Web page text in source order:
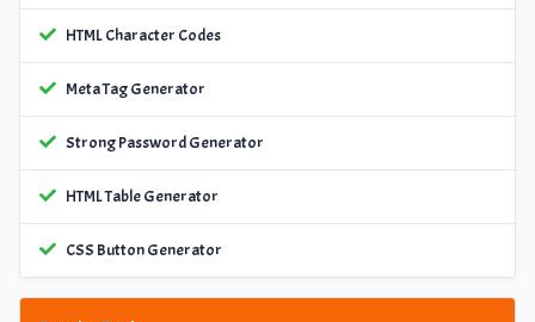
HTML Character Codes
Meta Tag Generator
Strong Password Generator
HTML Table Generator
CSS Button Generator